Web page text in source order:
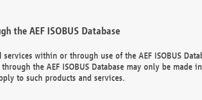
the AEF ISOBUS Database
within or through use of the AEF ISOBUS
the AEF ISOBUS Database may only be made
to such products and services.